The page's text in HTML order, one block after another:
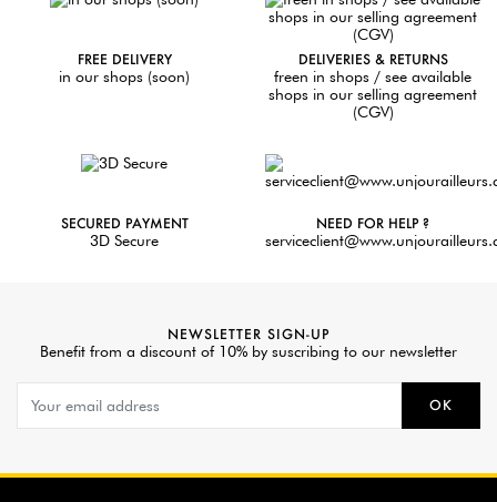
FREE DELIVERY
in our shops (soon)
DELIVERIES & RETURNS
freen in shops / see available
shops in our selling agreement
(CGV)
SECURED PAYMENT
3D Secure
NEED FOR HELP ?
NEWSLETTER SIGN-UP
Benefit from a discount of 10% by suscribing to our newsletter
OK